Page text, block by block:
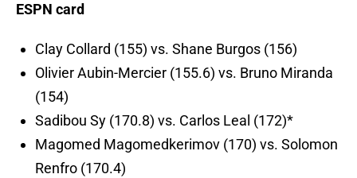
ESPN card
Clay Collard (155) vs. Shane Burgos (156)
Olivier Aubin-Mercier (155.6) vs. Bruno Miranda
(154)
Sadibou Sy (170.8) vs. Carlos Leal (172)*
Magomed Magomedkerimov (170) vs. Solomon
Renfro (170.4)